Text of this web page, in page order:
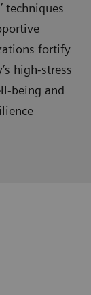
techniques
fortify
high-stress
being and